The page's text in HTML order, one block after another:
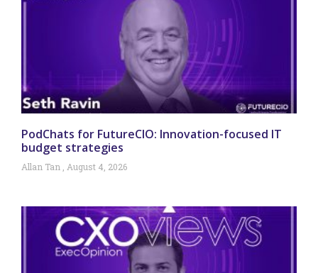
PodChats for FutureCIO: Innovation-focused IT
budget strategies
Allan Tan August 4, 2026